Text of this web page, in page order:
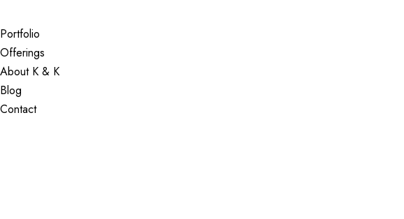
Portfolio
Offerings
About K & K
Blog
Contact